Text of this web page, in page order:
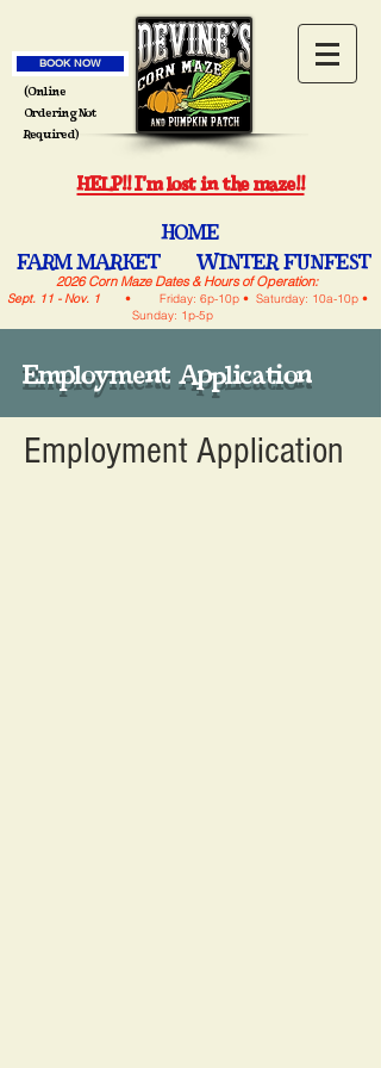
BOOK NOW
(Online
Ordering Not
Required)
HELP!! I'm lost in the maze!!
HOME
FARM MARKET
WINTER FUNFEST
2026 Corn Maze Dates & Hours of Operation:
Sept. 11 - Nov. 1
• Friday: 6p-10p • Saturday: 10a-10p •
Sunday: 1p-5p
Employment Application
Employment Application